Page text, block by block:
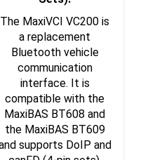
The MaxiVCI VC200 is
a replacement
Bluetooth vehicle
communication
interface. It is
compatible with the
MaxiBAS BT608 and
the MaxiBAS BT609
and supports DoIP and
canFD (4-pin sets).